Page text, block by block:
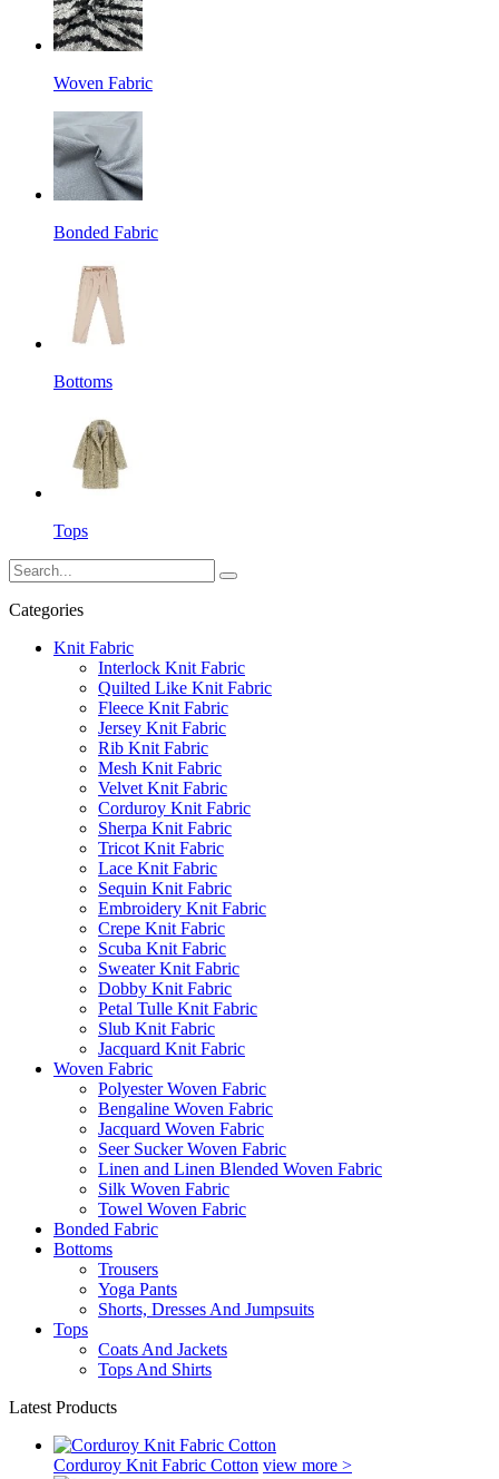
Woven Fabric
Bonded Fabric
Bottoms
Tops
Categories
Knit Fabric
Interlock Knit Fabric
Quilted Like Knit Fabric
Fleece Knit Fabric
Jersey Knit Fabric
Rib Knit Fabric
Mesh Knit Fabric
Velvet Knit Fabric
Corduroy Knit Fabric
Sherpa Knit Fabric
Tricot Knit Fabric
Lace Knit Fabric
Sequin Knit Fabric
Embroidery Knit Fabric
Crepe Knit Fabric
Scuba Knit Fabric
Sweater Knit Fabric
Dobby Knit Fabric
Petal Tulle Knit Fabric
Slub Knit Fabric
Jacquard Knit Fabric
Woven Fabric
Polyester Woven Fabric
Bengaline Woven Fabric
Jacquard Woven Fabric
Seer Sucker Woven Fabric
Linen and Linen Blended Woven Fabric
Silk Woven Fabric
Towel Woven Fabric
Bonded Fabric
Bottoms
Trousers
Yoga Pants
Shorts, Dresses And Jumpsuits
Tops
Coats And Jackets
Tops And Shirts
Latest Products
Corduroy Knit Fabric Cotton view more >